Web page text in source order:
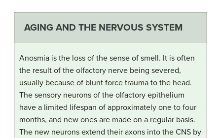
AGING AND THE NERVOUS SYSTEM
Anosmia is the loss of the sense of smell. It is often
the result of the olfactory nerve being severed,
usually because of blunt force trauma to the head.
The sensory neurons of the olfactory epithelium
have a limited lifespan of approximately one to four
months, and new ones are made on a regular basis.
The new neurons extend their axons into the CNS by